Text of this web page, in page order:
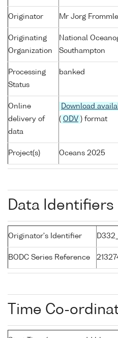
Originator Mr Jorg
Originating
Organization
National
Southampton
Processing
Status
banked
Online
delivery of
data
Download
( ODV ) format
Project(s) Oceans 2025
Data Identifiers
Originator's Identifier
BODC Series Reference
Time Co-